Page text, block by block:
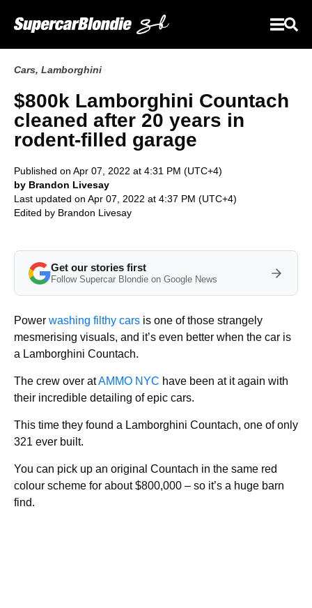
Cars, Lamborghini
$800k Lamborghini Countach
cleaned after 20 years in
rodent-filled garage
Published on Apr 07, 2022 at 4:31 PM (UTC+4)
by Brandon Livesay
Last updated on Apr 07, 2022 at 4:37 PM (UTC+4)
Edited by Brandon Livesay
Get our stories first
Follow Supercar Blondie on Google News
Power washing filthy cars is one of those strangely
mesmerising visuals, and it’s even better when the car is
a Lamborghini Countach.
The crew over atAMMO NYC have been at it again with
their incredible detailing of epic cars.
This time they found a Lamborghini Countach, one of only
321 ever built.
You can pick up an original Countach in the same red
colour scheme for about $800,000 – so it’s a huge barn
find.